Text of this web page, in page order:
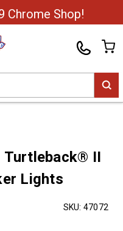
Chrome Shop!
Turtleback® II
Lights
SKU: 47072